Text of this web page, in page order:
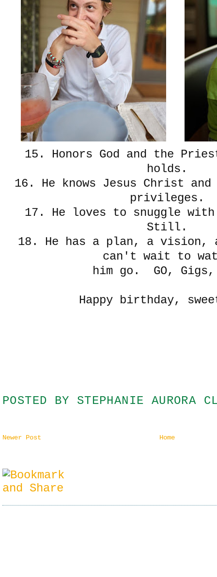
15. Honors God and the
holds.
16. He knows Jesus Christ
privileges.
17. He loves to snuggle
Still.
18. He has a plan, a
can't wait to
him go. GO, Gigs,
Happy birthday,
POSTED BY STEPHANIE AURORA
Newer Post Home